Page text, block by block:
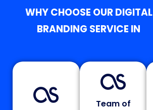
WHY CHOOSE OUR DIGITAL
BRANDING SERVICE IN
Team of